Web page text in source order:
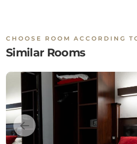
CHOOSE ROOM ACCORDING
Similar Rooms